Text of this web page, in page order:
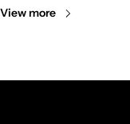
View more